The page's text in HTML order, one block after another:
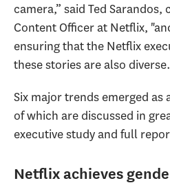
camera,” said Ted Sarandos,
Content Officer at Netflix,
ensuring that the Netflix
these stories are also
Six major trends emerged
of which are discussed in
executive study and full
Netflix achieves